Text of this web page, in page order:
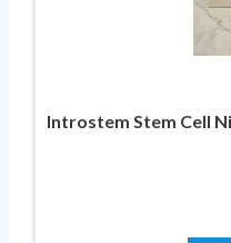
Introstem Stem Cell